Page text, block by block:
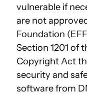
vulnerable if
are not
Foundation
Section 1201 of
Copyright Act
security and
software from